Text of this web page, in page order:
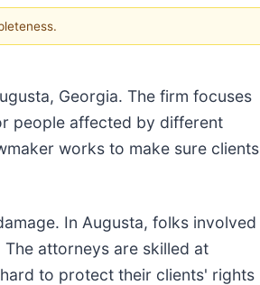
Georgia. The firm focuses
people affected by different
works to make sure clients
In Augusta, folks involved
attorneys are skilled at
to protect their clients' rights